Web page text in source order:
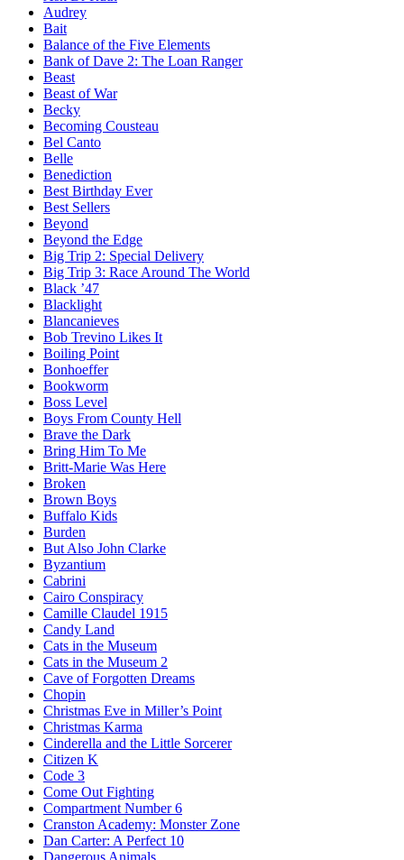
Audrey
Bait
Balance of the Five Elements
Bank of Dave 2: The Loan Ranger
Beast
Beast of War
Becky
Becoming Cousteau
Bel Canto
Belle
Benediction
Best Birthday Ever
Best Sellers
Beyond
Beyond the Edge
Big Trip 2: Special Delivery
Big Trip 3: Race Around The World
Black ’47
Blacklight
Blancanieves
Bob Trevino Likes It
Boiling Point
Bonhoeffer
Bookworm
Boss Level
Boys From County Hell
Brave the Dark
Bring Him To Me
Britt-Marie Was Here
Broken
Brown Boys
Buffalo Kids
Burden
But Also John Clarke
Byzantium
Cabrini
Cairo Conspiracy
Camille Claudel 1915
Candy Land
Cats in the Museum
Cats in the Museum 2
Cave of Forgotten Dreams
Chopin
Christmas Eve in Miller’s Point
Christmas Karma
Cinderella and the Little Sorcerer
Citizen K
Code 3
Come Out Fighting
Compartment Number 6
Cranston Academy: Monster Zone
Dan Carter: A Perfect 10
Dangerous Animals